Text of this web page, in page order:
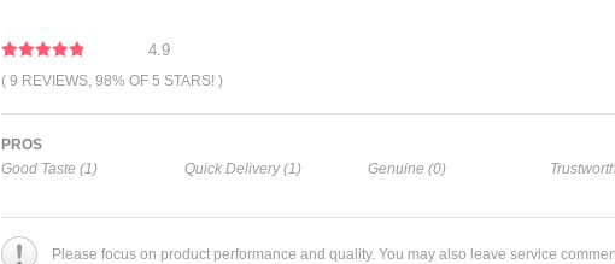
4.9
( 9 REVIEWS, 98% OF 5 STARS! )
PROS
Good Taste (1)
Quick Delivery (1) Genuine (0)
Please focus on product performance and quality. You may also leave service